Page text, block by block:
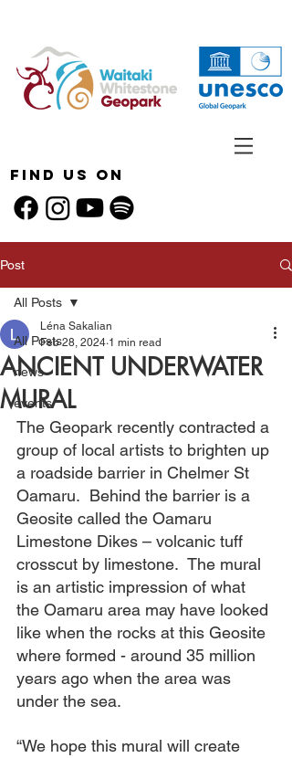
Find Us On
Post
All Posts
news
events
All Posts
ANCIENT UNDERWATER
MURAL
Léna Sakalian
Feb 28, 2024 1 min read
The Geopark recently contracted a
group of local artists to brighten up
a roadside barrier in Chelmer St
Oamaru.  Behind the barrier is a
Geosite called the Oamaru
Limestone Dikes – volcanic tuff
crosscut by limestone.  The mural
is an artistic impression of what
the Oamaru area may have looked
like when the rocks at this Geosite
where formed - around 35 million
years ago when the area was
under the sea.
“We hope this mural will create